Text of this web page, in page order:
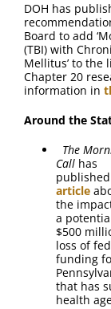
DOH has
Board to add
(TBI) with
Mellitus’ to the
Chapter 20
information in
Around the
The
Call has
article
the
a
$500
loss of
funding
that has
health